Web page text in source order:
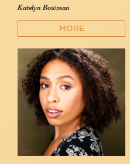
Katelyn Bowman
MORE